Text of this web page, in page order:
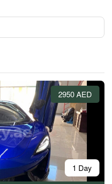
2950 AED
1 Day